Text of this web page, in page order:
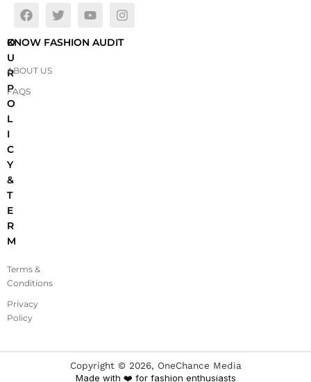
O
U
R
P
O
L
I
C
Y
&
T
E
R
M
Terms &
Conditions
Privacy
Policy
KNOW FASHION AUDIT
ABOUT US
FAQS
Copyright © 2026, OneChance Media
Made with ❤️ for fashion enthusiasts